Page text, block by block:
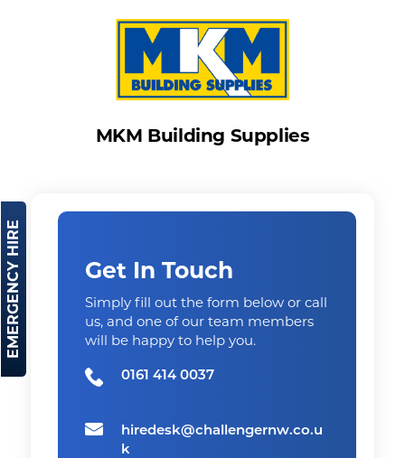
EMERGENCY HIRE
MKM Building Supplies
Get In Touch
Simply fill out the form below or call
us, and one of our team members
will be happy to help you.
0161 414 0037
hiredesk@challengernw.co.u
k